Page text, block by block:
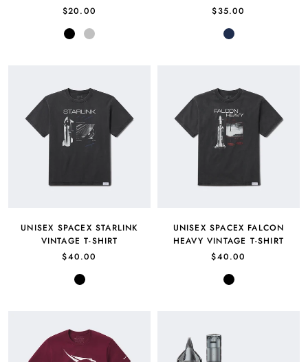
$20.00
Black Silver
$35.00
Navy
UNISEX SPACEX STARLINK
VINTAGE T-SHIRT
$40.00
Black
UNISEX SPACEX FALCON
HEAVY VINTAGE T-SHIRT
$40.00
Black